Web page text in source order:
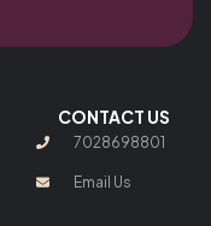
CONTACT US
7028698801
Email Us